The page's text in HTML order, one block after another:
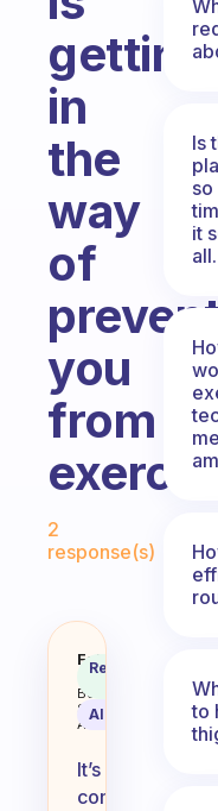
getting
in
the
way
of
you
from
2
response(s)
Why
Fabulous
Coach
Behavioral
Science
Assistant
Recommended
AI Summary
It’s
common
Is
it
all.
to